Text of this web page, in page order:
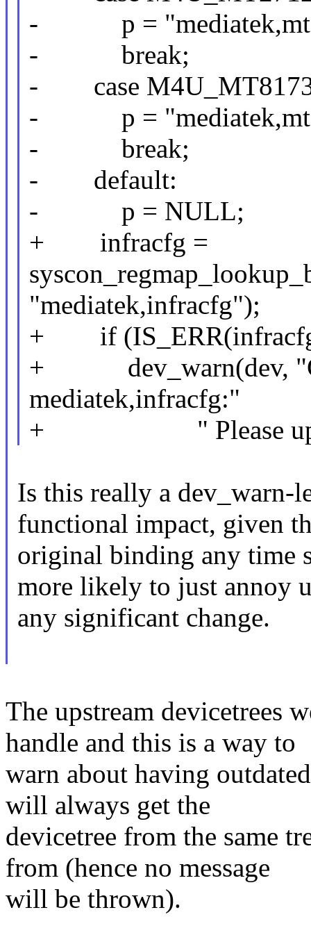
- p =
- break;
- case
- p =
- break;
- default:
- p = NULL;
+ infracfg =
"mediatek,infracfg");
+ if
+ dev_warn(dev,
mediatek,infracfg:"
+ " Please update
Is this really a dev_warn-
functional impact, given
original binding any time
more likely to just annoy
any significant change.
The upstream devicetrees
handle and this is a way to
warn about having
will always get the
devicetree from the same
from (hence no message
will be thrown).